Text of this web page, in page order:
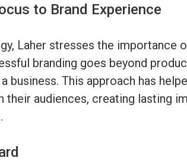
to Brand Experience
Laher stresses the importance
branding goes beyond
business. This approach has
their audiences, creating lasting